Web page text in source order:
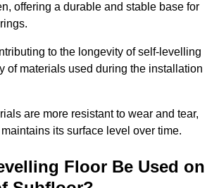
offering a durable and stable base for
to the longevity of self-levelling
of materials used during the installation
are more resistant to wear and tear,
its surface level over time.
Floor Be Used on